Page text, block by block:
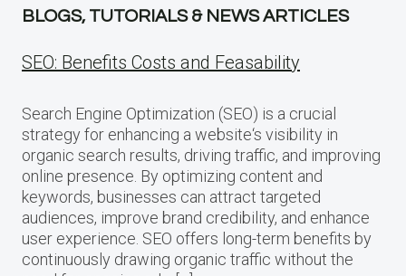
BLOGS, TUTORIALS & NEWS ARTICLES
SEO: Benefits Costs and Feasability
Search Engine Optimization (SEO) is a crucial
strategy for enhancing a website‘s visibility in
organic search results, driving traffic, and improving
online presence. By optimizing content and
keywords, businesses can attract targeted
audiences, improve brand credibility, and enhance
user experience. SEO offers long-term benefits by
continuously drawing organic traffic without the